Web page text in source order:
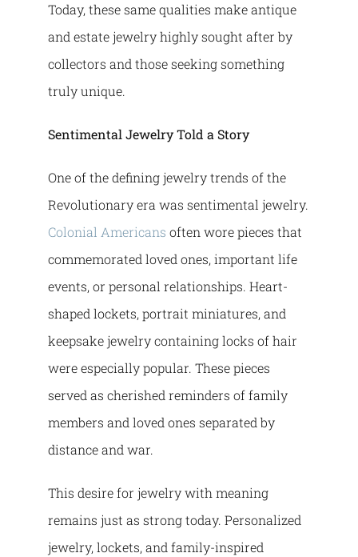
Today, these same qualities make antique
and estate jewelry highly sought after by
collectors and those seeking something
truly unique.
Sentimental Jewelry Told a Story
One of the defining jewelry trends of the
Revolutionary era was sentimental jewelry.
Colonial Americans often wore pieces that
commemorated loved ones, important life
events, or personal relationships. Heart-
shaped lockets, portrait miniatures, and
keepsake jewelry containing locks of hair
were especially popular. These pieces
served as cherished reminders of family
members and loved ones separated by
distance and war.
This desire for jewelry with meaning
remains just as strong today. Personalized
jewelry, lockets, and family-inspired